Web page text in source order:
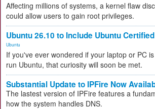
Affecting millions of systems, a kernel flaw
could allow users to gain root privileges.
Ubuntu 26.10 to Include Ubuntu
Ubuntu
If you've ever wondered if your laptop or PC
run Ubuntu, that curiosity will soon be met.
Substantial Update to IPFire Now
The lastest version of IPFire features a
how the system handles DNS.